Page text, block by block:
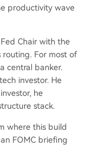
productivity wave
Chair with the
For most of
central banker.
investor. He
he
stack.
where this build
FOMC briefing